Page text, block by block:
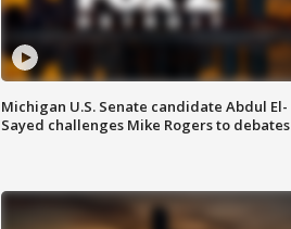
Michigan U.S. Senate candidate Abdul El-
Sayed challenges Mike Rogers to debates